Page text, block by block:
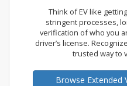
Think of EV like
stringent processes,
verification of who you
driver’s license.
trusted way to
Browse Extended